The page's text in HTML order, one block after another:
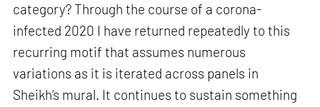
category? Through the course of a corona-
infected 2020 I have returned repeatedly to this
recurring motif that assumes numerous
variations as it is iterated across panels in
Sheikh’s mural. It continues to sustain something